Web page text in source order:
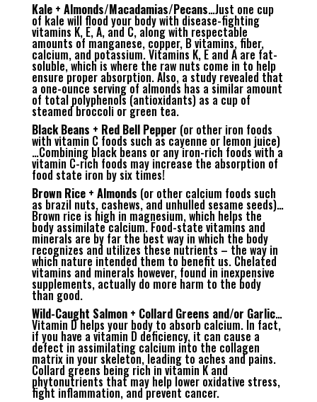
Kale + Almonds/Macadamias/Pecans…Just one cup
of kale will flood your body with disease-fighting
vitamins K, E, A, and C, along with respectable
amounts of manganese, copper, B vitamins, fiber,
calcium, and potassium. Vitamins K, E and A are fat-
soluble, which is where the raw nuts come in to help
ensure proper absorption. Also, a study revealed that
a one-ounce serving of almonds has a similar amount
of total polyphenols (antioxidants) as a cup of
steamed broccoli or green tea.
Black Beans + Red Bell Pepper (or other iron foods
with vitamin C foods such as cayenne or lemon juice)
…Combining black beans or any iron-rich foods with a
vitamin C-rich foods may increase the absorption of
food state iron by six times!
Brown Rice + Almonds (or other calcium foods such
as brazil nuts, cashews, and unhulled sesame seeds)…
Brown rice is high in magnesium, which helps the
body assimilate calcium. Food-state vitamins and
minerals are by far the best way in which the body
recognizes and utilizes these nutrients – the way in
which nature intended them to benefit us. Chelated
vitamins and minerals however, found in inexpensive
supplements, actually do more harm to the body
than good.
Wild-Caught Salmon + Collard Greens and/or Garlic…
Vitamin D helps your body to absorb calcium. In fact,
if you have a vitamin D deficiency, it can cause a
defect in assimilating calcium into the collagen
matrix in your skeleton, leading to aches and pains.
Collard greens being rich in vitamin K and
phytonutrients that may help lower oxidative stress,
fight inflammation, and prevent cancer.